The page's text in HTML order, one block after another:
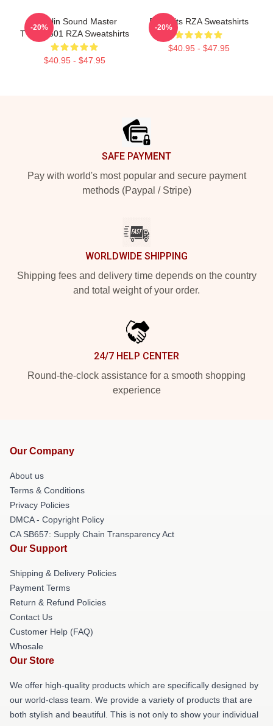
Shaolin Sound Master
TTPM0601 RZA Sweatshirts
$40.95 - $47.95
-20%
RZA Hits RZA Sweatshirts
$40.95 - $47.95
-20%
SAFE PAYMENT
Pay with world's most popular and secure payment
methods (Paypal / Stripe)
WORLDWIDE SHIPPING
Shipping fees and delivery time depends on the country
and total weight of your order.
24/7 HELP CENTER
Round-the-clock assistance for a smooth shopping
experience
Our Company
About us
Terms & Conditions
Privacy Policies
DMCA - Copyright Policy
CA SB657: Supply Chain Transparency Act
Our Support
Shipping & Delivery Policies
Payment Terms
Return & Refund Policies
Contact Us
Customer Help (FAQ)
Whosale
Our Store
We offer high-quality products which are specifically designed by
our world-class team. We provide a variety of products that are
both stylish and beautiful. This is not only to show your individual